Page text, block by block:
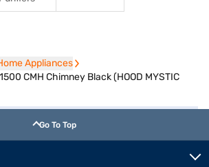
Appliances
Appliances
CMH Chimney Black (HOOD MYSTIC
Go To Top